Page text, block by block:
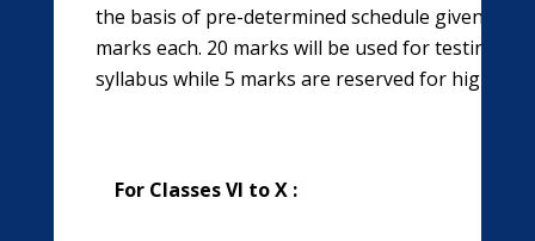
the basis of pre-determined schedule given.
marks each. 20 marks will be used for testing
syllabus while 5 marks are reserved for high
For Classes VI to X :